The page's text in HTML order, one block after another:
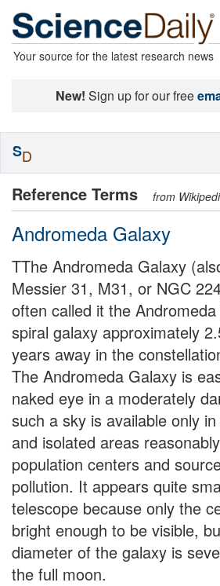
Your source for the latest research news
New! Sign up for our free
Reference Terms from
Andromeda Galaxy
TThe Andromeda Galaxy
Messier 31, M31, or NGC
often called it the
spiral galaxy approximately
years away in the
The Andromeda Galaxy is
naked eye in a moderately
such a sky is available only
and isolated areas
population centers and
pollution. It appears quite
telescope because only the
bright enough to be visible,
diameter of the galaxy is
the full moon.
SD